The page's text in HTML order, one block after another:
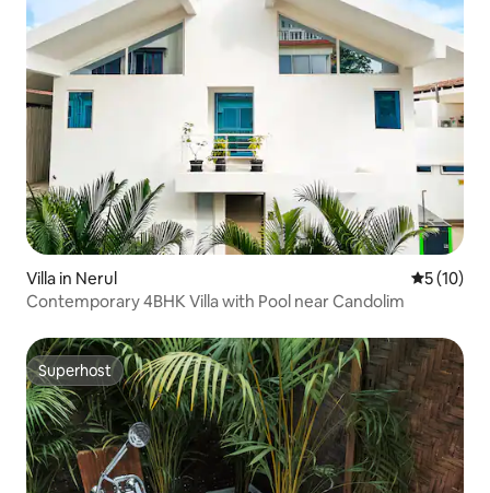
Villa in Nerul 5 out of 5
5 (10)
Contemporary 4BHK Villa with Pool near Candolim
Superhost
Superhost